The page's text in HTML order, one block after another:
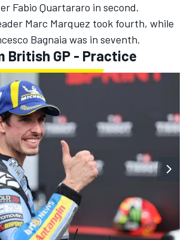
Fabio Quartararo in second.
Marc Marquez took fourth, while
Bagnaia was in seventh.
British GP - Practice